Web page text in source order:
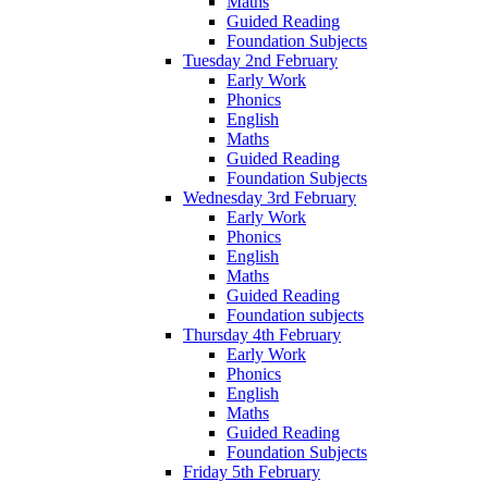
Guided Reading
Foundation Subjects
Tuesday 2nd February
Early Work
Phonics
English
Maths
Guided Reading
Foundation Subjects
Wednesday 3rd February
Early Work
Phonics
English
Maths
Guided Reading
Foundation subjects
Thursday 4th February
Early Work
Phonics
English
Maths
Guided Reading
Foundation Subjects
Friday 5th February